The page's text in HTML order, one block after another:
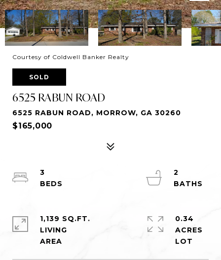
Courtesy of Coldwell Banker Realty
SOLD
6525 RABUN ROAD
6525 RABUN ROAD, MORROW, GA 30260
$165,000
3
2
1,139 SQ.FT.
LIVING
0.34
ACRES